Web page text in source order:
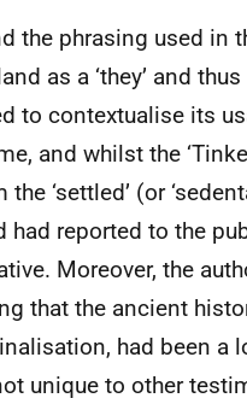
the phrasing used in
as a ‘they’ and
to contextualise its
and whilst the
‘settled’ (or
had reported to the
Moreover, the
that the ancient
had been a
unique to other